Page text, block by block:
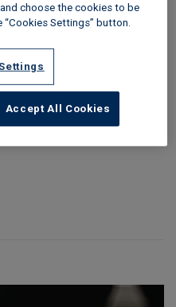
Landlord
choose the cookies to be
“Cookies Settings” button.
Accept All Cookies